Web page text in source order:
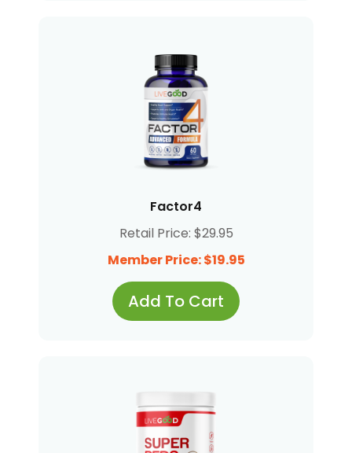
Factor4
Retail Price: $29.95
Member Price: $19.95
Add To Cart